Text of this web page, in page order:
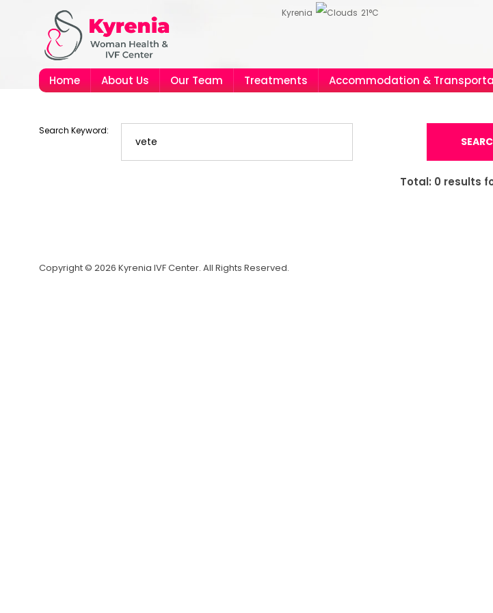
Kyrenia 21°C
Home About Us Our Team Treatments Accommodation &
Search Keyword:
Total: 0 results
Copyright © 2026 Kyrenia IVF Center. All Rights Reserved.